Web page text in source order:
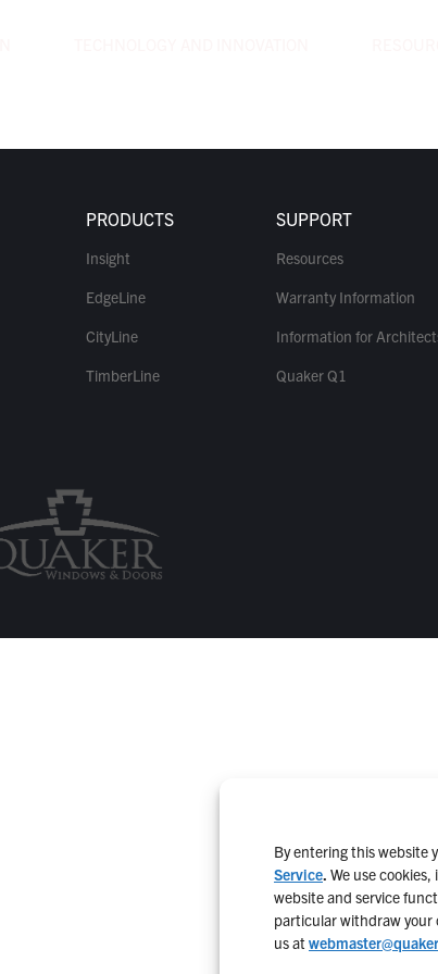
By entering this website
Service. We use
website and service
particular withdraw your
us at
PRODUCTS
Insight
EdgeLine
CityLine
TimberLine
SUPPORT
Resources
Warranty Information
Information for
Quaker Q1